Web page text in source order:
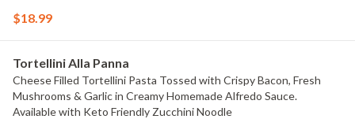
Parmigianna, Italian Sausage Parmigianna, OR Zucchini
$18.99
Tortellini Alla Panna
Cheese Filled Tortellini Pasta Tossed with Crispy Bacon, Fresh
Mushrooms & Garlic in Creamy Homemade Alfredo Sauce.
Available with Keto Friendly Zucchini Noodle